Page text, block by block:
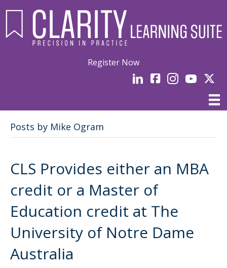
Register Now
LinkedInfacebookInstagramYouTube
Posts by Mike Ogram
CLS Provides either an MBA
credit or a Master of
Education credit at The
University of Notre Dame
Australia